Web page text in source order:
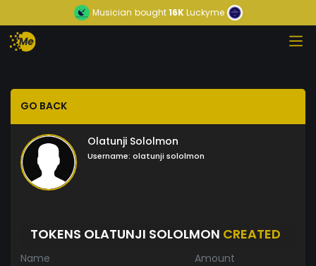
Musician bought16KLuckyme
GO BACK
Olatunji Sololmon
Username: olatunji sololmon
TOKENS OLATUNJI SOLOLMON CREATED
Name Amount